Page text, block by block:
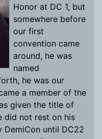
Honor at DC 1, but
somewhere before
our first
convention came
around, he was
named
he was our
a member of the
given the title of
did not rest on his
DemiCon until DC22